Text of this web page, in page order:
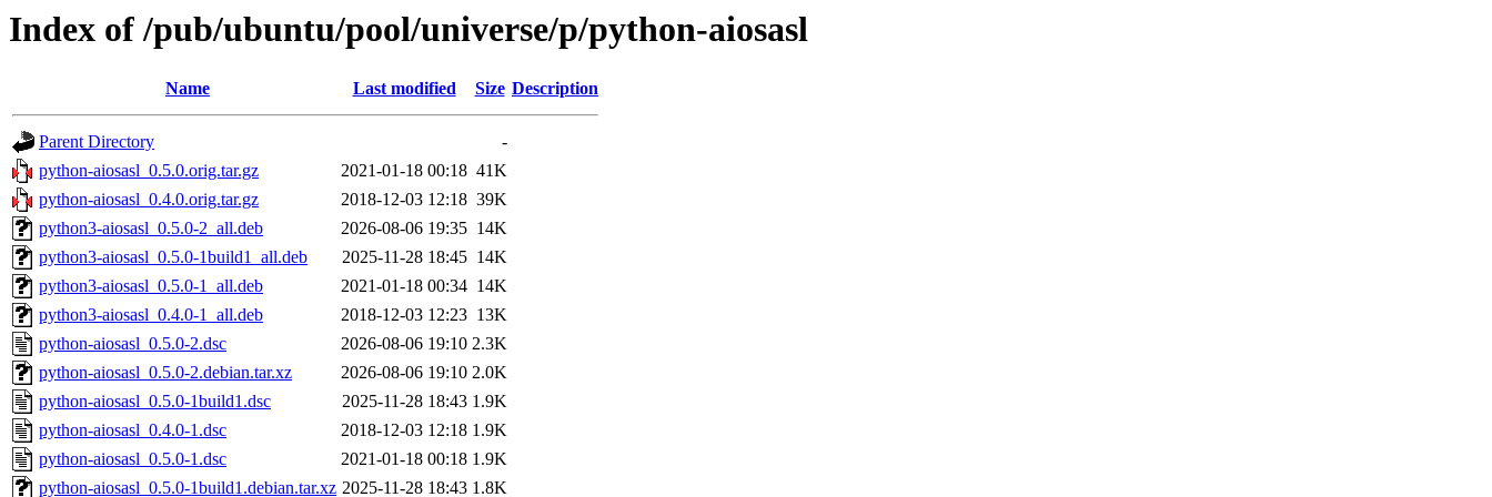
Index of /pub/ubuntu/pool/universe/p/python-aiosasl
Name Last modified Size Description
Parent Directory
-
python-aiosasl_0.5.0.orig.tar.gz
2021-01-18 00:18 41K
python-aiosasl_0.4.0.orig.tar.gz
2018-12-03 12:18 39K
python3-aiosasl_0.5.0-2_all.deb
2026-08-06 19:35 14K
python3-aiosasl_0.5.0-1build1_all.deb
2025-11-28 18:45 14K
python3-aiosasl_0.5.0-1_all.deb
2021-01-18 00:34 14K
python3-aiosasl_0.4.0-1_all.deb
2018-12-03 12:23 13K
python-aiosasl_0.5.0-2.dsc
2026-08-06 19:10 2.3K
python-aiosasl_0.5.0-2.debian.tar.xz
2026-08-06 19:10 2.0K
python-aiosasl_0.5.0-1build1.dsc
2025-11-28 18:43 1.9K
python-aiosasl_0.4.0-1.dsc
2018-12-03 12:18 1.9K
python-aiosasl_0.5.0-1.dsc
2021-01-18 00:18 1.9K
python-aiosasl_0.5.0-1build1.debian.tar.xz 2025-11-28 18:43 1.8K